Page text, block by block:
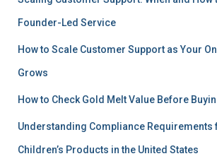
Founder-Led Service
How to Scale Customer Support as Your
Grows
How to Check Gold Melt Value Before
Understanding Compliance Requirements
Children’s Products in the United States